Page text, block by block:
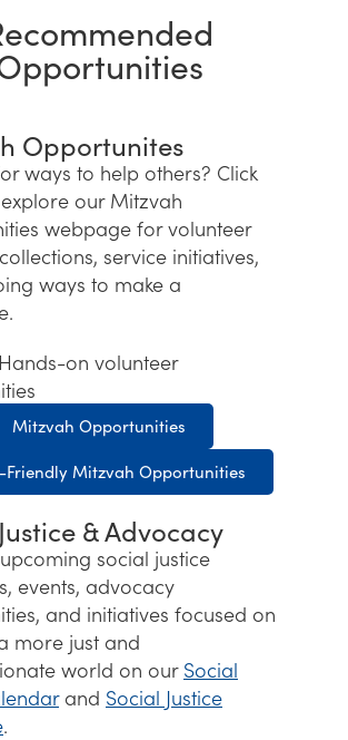
Opportunites
ways to help others? Click
our Mitzvah
webpage for volunteer
service initiatives,
ways to make a
Hands-on volunteer
Mitzvah Opportunities
Friendly Mitzvah Opportunities
& Advocacy
social justice
events, advocacy
and initiatives focused on
more just and
world on our Social
and Social Justice
.